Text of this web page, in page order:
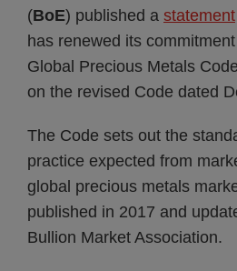
(BoE) published a statement
has renewed its
Global Precious Metals
on the revised Code dated
The Code sets out the
practice expected from
global precious metals
published in 2017 and
Bullion Market Association.